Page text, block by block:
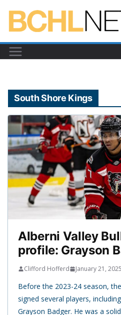
content
South Shore Kings
Alberni Valley
profile: Grayson
Clifford Hofferd January 21, 2025
Before the 2023-24 season,
signed several players,
Grayson Badger. He was a solid